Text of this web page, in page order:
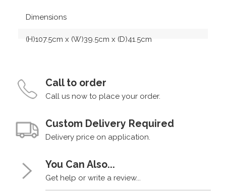
Dimensions
(H)107.5cm x (W)39.5cm x (D)41.5cm
Call to order
Call us now to place your order.
Custom Delivery Required
Delivery price on application.
You Can Also...
Get help or write a review...